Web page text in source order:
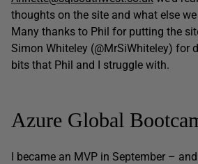
thoughts on the site and what else
Many thanks to Phil for putting the
Simon Whiteley (@MrSiWhiteley) for
bits that Phil and I struggle with.
Azure Global
I became an MVP in September – and